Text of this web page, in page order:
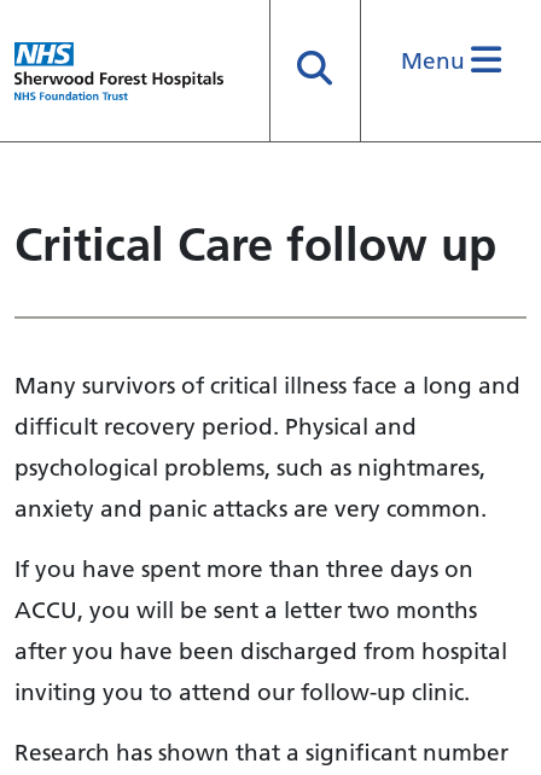
SearchMenu
Critical Care follow up
Many survivors of critical illness face a long and
difficult recovery period. Physical and
psychological problems, such as nightmares,
anxiety and panic attacks are very common.
If you have spent more than three days on
ACCU, you will be sent a letter two months
after you have been discharged from hospital
inviting you to attend our follow-up clinic.
Research has shown that a significant number